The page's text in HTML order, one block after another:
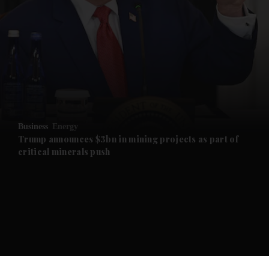
Future submenu
Business Energy
Trump announces $3bn in mining projects as part of
critical minerals push